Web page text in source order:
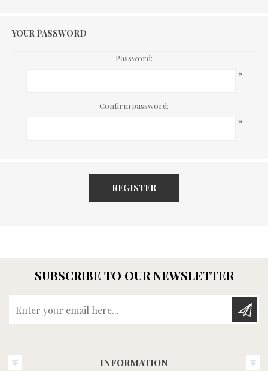
YOUR PASSWORD
Password:
*
Confirm password:
*
REGISTER
SUBSCRIBE TO OUR NEWSLETTER
INFORMATION